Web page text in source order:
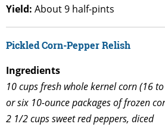
Yield: About 9 half-pints
Pickled Corn-Pepper Relish
Ingredients
10 cups fresh whole kernel corn (16
or six 10-ounce packages of frozen
2 1/2 cups sweet red peppers, diced